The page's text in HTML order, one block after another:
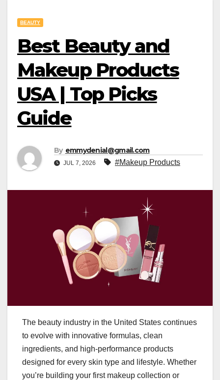
BEAUTY
Best Beauty and
Makeup Products
USA | Top Picks
Guide
By emmydenial@gmail.com
JUL 7, 2026 #Makeup Products
The beauty industry in the United States continues
to evolve with innovative formulas, clean
ingredients, and high-performance products
designed for every skin type and lifestyle. Whether
you’re building your first makeup collection or